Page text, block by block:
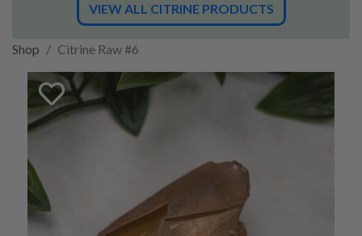
VIEW ALL CITRINE PRODUCTS
Shop Citrine Raw #6